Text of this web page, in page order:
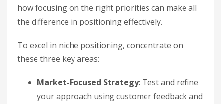
how focusing on the right priorities can make all
the difference in positioning effectively.
To excel in niche positioning, concentrate on
these three key areas:
Market-Focused Strategy: Test and refine
your approach using customer feedback and